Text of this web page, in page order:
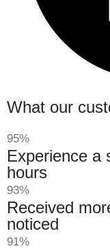
What our
95%
Experience a
hours
93%
Received
noticed
91%